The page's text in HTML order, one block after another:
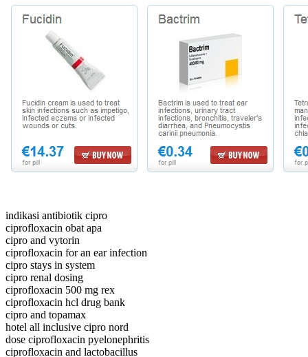
indikasi antibiotik cipro
ciprofloxacin obat apa
cipro and vytorin
ciprofloxacin for an ear infection
cipro stays in system
cipro renal dosing
ciprofloxacin 500 mg rex
ciprofloxacin hcl drug bank
cipro and topamax
hotel all inclusive cipro nord
dose ciprofloxacin pyelonephritis
ciprofloxacin and lactobacillus